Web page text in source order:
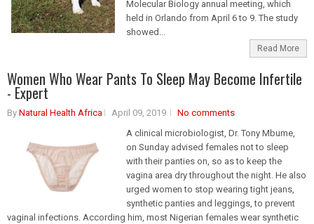
Molecular Biology annual meeting, which
held in Orlando from April 6 to 9. The study
showed...
Read More
Women Who Wear Pants To Sleep May Become Infertile
- Expert
By Natural Health Africa April 09, 2019
No comments
A clinical microbiologist, Dr. Tony Mbume,
on Sunday advised females not to sleep
with their panties on, so as to keep the
vagina area dry throughout the night. He also
urged women to stop wearing tight jeans,
synthetic panties and leggings, to prevent
vaginal infections. According him, most Nigerian females wear synthetic